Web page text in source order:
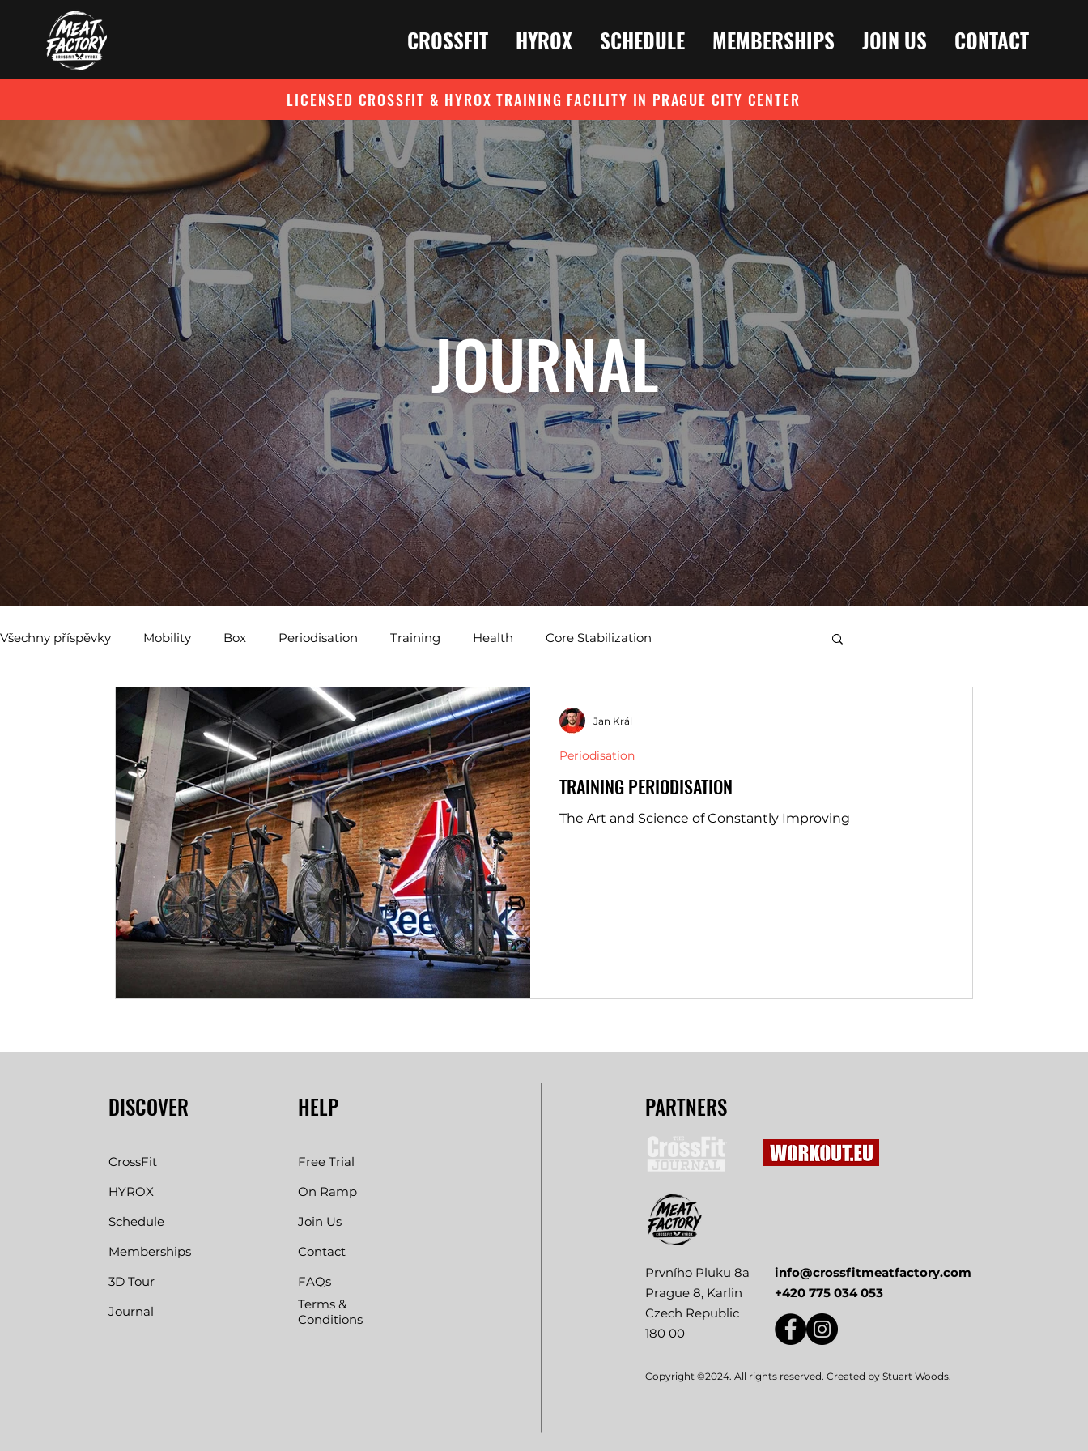
CROSSFIT HYROX SCHEDULE MEMBERSHIPS JOIN US CONTACT
LICENSED CROSSFIT & HYROX TRAINING FACILITY IN PRAGUE CITY CENTER
JOURNAL
Všechny příspěvky Mobility Box Periodisation Training Health Core Stabilization
Abdominal Breathing
TRAINING PERIODISATION
The Art and Science of Constantly Improving
Periodisation
Jan Král
DISCOVER
CrossFit
HYROX
Schedule
Memberships
3D Tour
Journal
HELP
Free Trial
On Ramp
Join Us
Contact
FAQs
Terms &
Conditions
PARTNERS
Prvního Pluku 8a
Prague 8, Karlin
Czech Republic
180 00
info@crossfitmeatfactory.com
+420 775 034 053
Copyright ©2024. All rights reserved. Created by Stuart Woods.